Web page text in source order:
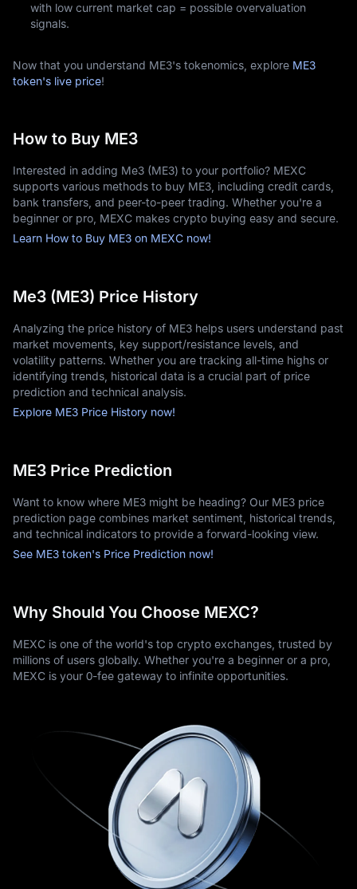
with low current market cap = possible overvaluation
signals.
Now that you understand ME3's tokenomics, explore ME3
token's live price!
How to Buy ME3
Interested in adding Me3 (ME3) to your portfolio? MEXC
supports various methods to buy ME3, including credit cards,
bank transfers, and peer-to-peer trading. Whether you're a
beginner or pro, MEXC makes crypto buying easy and secure.
Learn How to Buy ME3 on MEXC now!
Me3 (ME3) Price History
Analyzing the price history of ME3 helps users understand past
market movements, key support/resistance levels, and
volatility patterns. Whether you are tracking all-time highs or
identifying trends, historical data is a crucial part of price
prediction and technical analysis.
Explore ME3 Price History now!
ME3 Price Prediction
Want to know where ME3 might be heading? Our ME3 price
prediction page combines market sentiment, historical trends,
and technical indicators to provide a forward-looking view.
See ME3 token's Price Prediction now!
Why Should You Choose MEXC?
MEXC is one of the world's top crypto exchanges, trusted by
millions of users globally. Whether you're a beginner or a pro,
MEXC is your 0-fee gateway to infinite opportunities.